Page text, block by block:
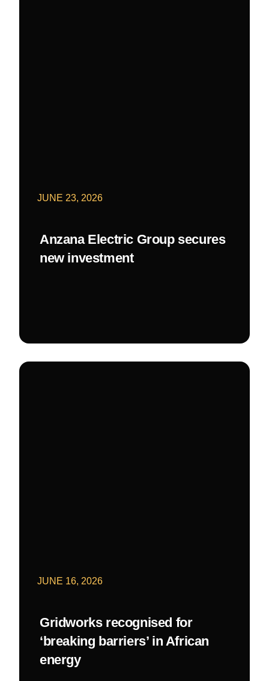
JUNE 23, 2026
Anzana Electric Group secures
new investment
JUNE 16, 2026
Gridworks recognised for
‘breaking barriers’ in African
energy